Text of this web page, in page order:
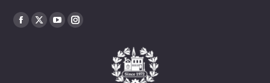
Find us on:
Facebook
X
YouTubeInstagram